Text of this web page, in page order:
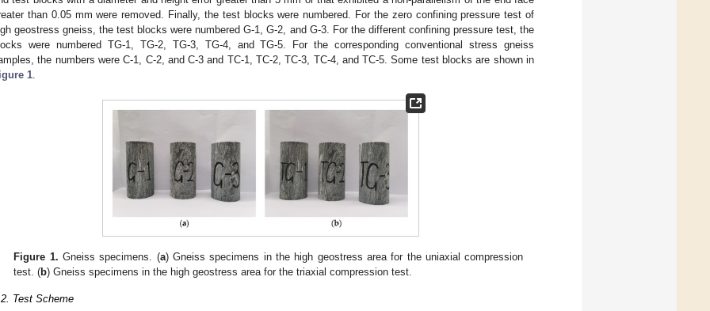
than 0.05 mm were removed. Finally, the test blocks were numbered. For the zero confining pressure test of
geostress gneiss, the test blocks were numbered G-1, G-2, and G-3. For the different confining pressure test, the
were numbered TG-1, TG-2, TG-3, TG-4, and TG-5. For the corresponding conventional stress gneiss
the numbers were C-1, C-2, and C-3 and TC-1, TC-2, TC-3, TC-4, and TC-5. Some test blocks are shown in
1.
Figure 1. Gneiss specimens. (a) Gneiss specimens in the high geostress area for the uniaxial compression
test. (b) Gneiss specimens in the high geostress area for the triaxial compression test.
Test Scheme